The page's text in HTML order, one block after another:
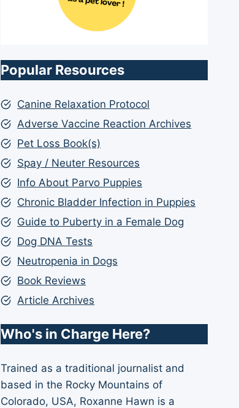
Popular Resources
Canine Relaxation Protocol
Adverse Vaccine Reaction Archives
Pet Loss Book(s)
Spay / Neuter Resources
Info About Parvo Puppies
Chronic Bladder Infection in Puppies
Guide to Puberty in a Female Dog
Dog DNA Tests
Neutropenia in Dogs
Book Reviews
Article Archives
Who's in Charge Here?
Trained as a traditional journalist and
based in the Rocky Mountains of
Colorado, USA, Roxanne Hawn is a